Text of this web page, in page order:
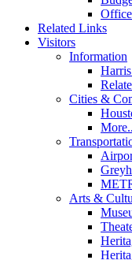
Related Links
Visitors
Information
Cities &
Arts &